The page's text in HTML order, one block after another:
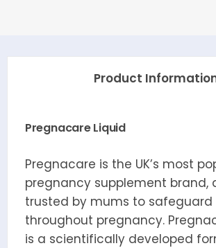
Product
Pregnacare Liquid
Pregnacare is the UK’s most
pregnancy supplement brand,
trusted by mums to
throughout pregnancy.
is a scientifically developed